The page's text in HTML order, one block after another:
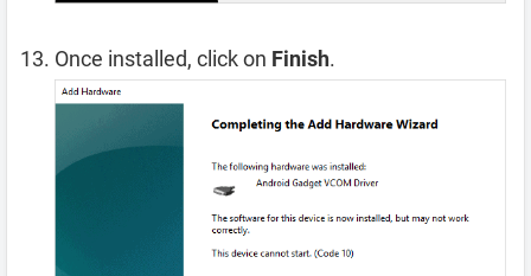
Once installed, click on Finish.